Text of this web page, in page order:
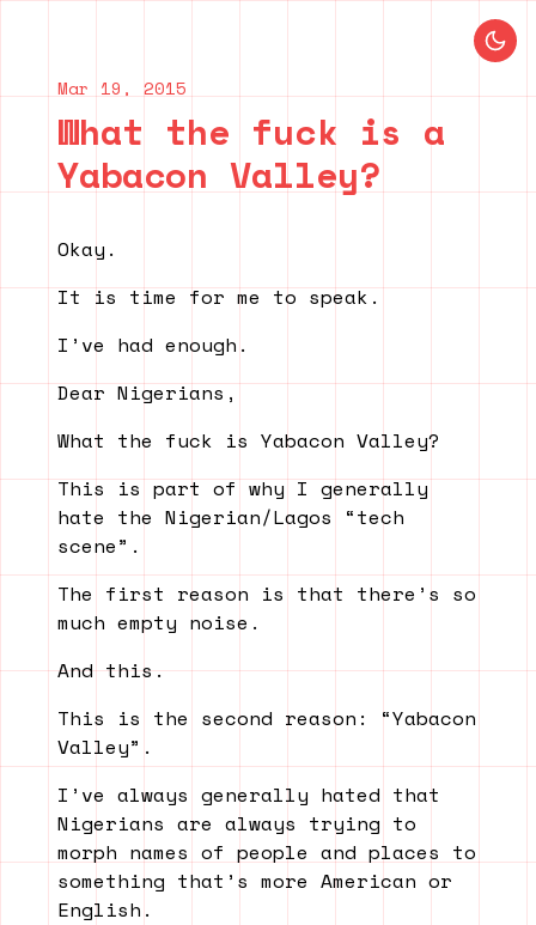
Mar 19, 2015
What the fuck is a
Yabacon Valley?
Okay.
It is time for me to speak.
I’ve had enough.
Dear Nigerians,
What the fuck is Yabacon Valley?
This is part of why I generally
hate the Nigerian/Lagos “tech
scene”.
The first reason is that there’s so
much empty noise.
And this.
This is the second reason: “Yabacon
Valley”.
I’ve always generally hated that
Nigerians are always trying to
morph names of people and places to
something that’s more American or
English.